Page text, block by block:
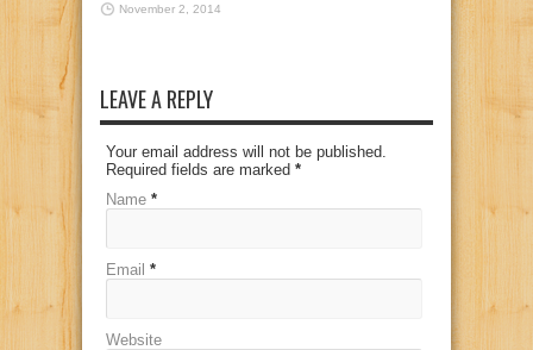
November 2, 2014
LEAVE A REPLY
Your email address will not be published.
Required fields are marked *
Name *
Email *
Website